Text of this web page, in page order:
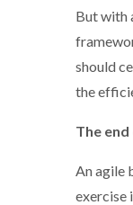
But with
should
the
The
An agile
exercise